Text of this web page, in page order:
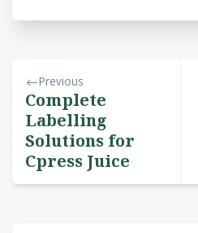
Previous
Complete
Labelling
Solutions for
Cpress Juice